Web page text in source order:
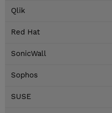
Qlik
Red Hat
SonicWall
Sophos
SUSE